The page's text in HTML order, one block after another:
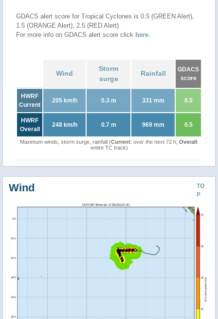
GDACS alert score for Tropical Cyclones is 0.5 (GREEN Alert),
1.5 (ORANGE Alert), 2.5 (RED Alert)
For more info on GDACS alert score click here.
Wind
Storm
surge
Rainfall
GDACS
score
HWRF
Current
205 km/h 0.3 m 331 mm 0.5
HWRF
Overall
248 km/h 0.7 m 969 mm 0.5
Maximum winds, storm surge, rainfall (Current: over the next 72 h, Overall:
entire TC track)
TO
P
Wind